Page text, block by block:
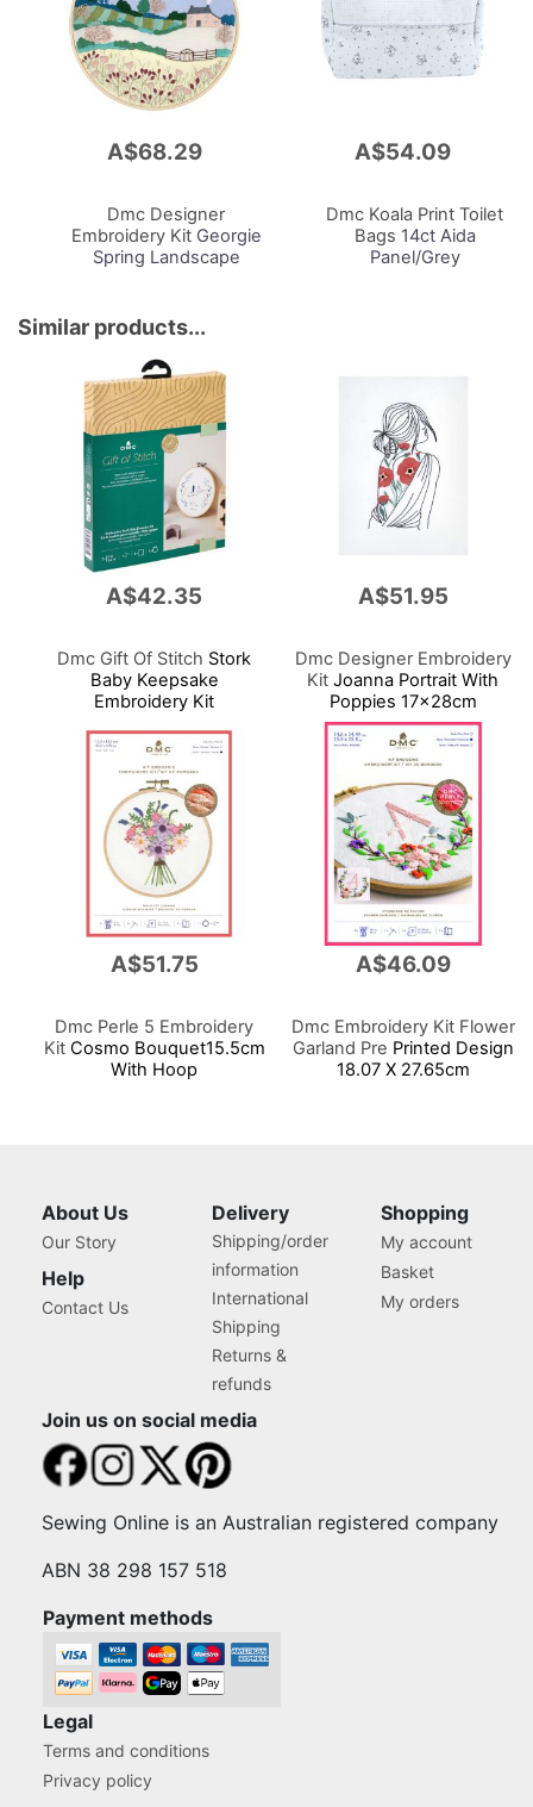
A$68.29
Dmc Designer
Embroidery KitGeorgie
Spring Landscape
A$54.09
Dmc Koala Print Toilet
Bags 14ct Aida
Panel/Grey
Similar products...
A$42.35
Dmc Gift Of Stitch Stork
Baby Keepsake
Embroidery Kit
A$51.95
Dmc Designer Embroidery
Kit Joanna Portrait With
Poppies 17x28cm
A$51.75
Dmc Perle 5 Embroidery
KitCosmo Bouquet15.5cm
With Hoop
A$46.09
Dmc Embroidery Kit Flower
Garland Pre Printed Design
18.07 X 27.65cm
About Us
Our Story
Help
Contact Us
Delivery
Shipping/order
information
International
Shipping
Returns &
refunds
Shopping
My account
Basket
My orders
Join us on social media
Sewing Online is an Australian registered company
ABN 38 298 157 518
Payment methods
Legal
Terms and conditions
Privacy policy